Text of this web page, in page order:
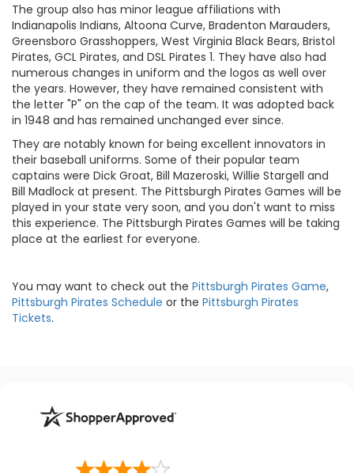
The group also has minor league affiliations with
Indianapolis Indians, Altoona Curve, Bradenton Marauders,
Greensboro Grasshoppers, West Virginia Black Bears, Bristol
Pirates, GCL Pirates, and DSL Pirates 1. They have also had
numerous changes in uniform and the logos as well over
the years. However, they have remained consistent with
the letter "P" on the cap of the team. It was adopted back
in 1948 and has remained unchanged ever since.
They are notably known for being excellent innovators in
their baseball uniforms. Some of their popular team
captains were Dick Groat, Bill Mazeroski, Willie Stargell and
Bill Madlock at present. The Pittsburgh Pirates Games will be
played in your state very soon, and you don't want to miss
this experience. The Pittsburgh Pirates Games will be taking
place at the earliest for everyone.
You may want to check out the Pittsburgh Pirates Game,
Pittsburgh Pirates Schedule or the Pittsburgh Pirates
Tickets.